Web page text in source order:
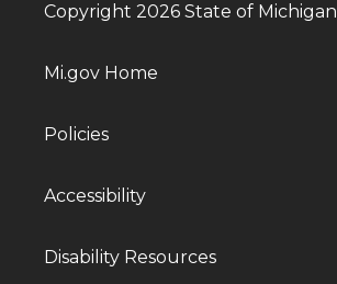
Copyright 2026 State of Michigan
Mi.gov Home
Policies
Accessibility
Disability Resources